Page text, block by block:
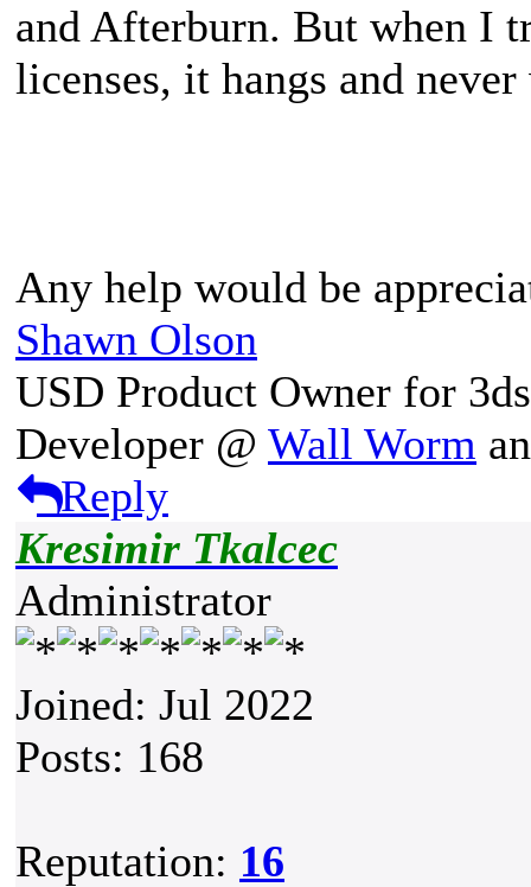
and Afterburn. But when I
licenses, it hangs and
Any help would be
Shawn Olson
USD Product Owner for
Developer @ Wall Worm
Reply
Kresimir Tkalcec
Administrator
Joined: Jul 2022
Posts: 168
Reputation: 16